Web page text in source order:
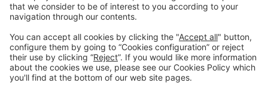
#TMWC26